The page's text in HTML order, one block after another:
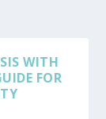
WITH
FOR